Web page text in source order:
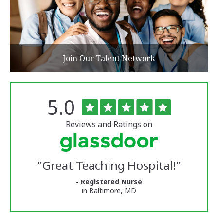
Join Our Talent Network
University
Reviews
Rated
5.0 out
of
5
stars
Reviews and Ratings on
"Great Teaching Hospital!"
- Registered Nurse
in Baltimore, MD